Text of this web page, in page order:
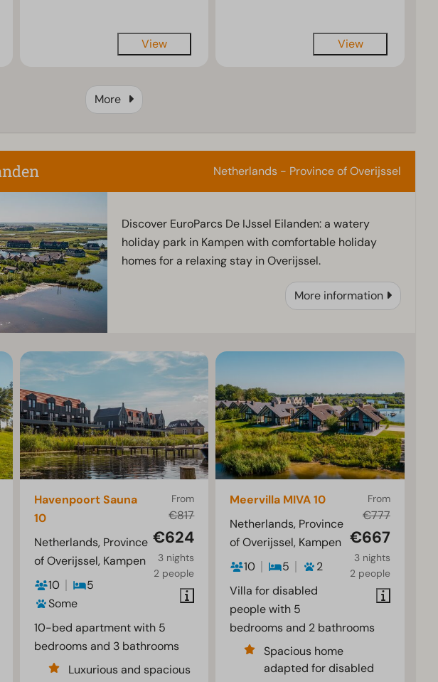
View View
More
Netherlands - Province of Overijssel
Discover EuroParcs De IJssel Eilanden: a watery
holiday park in Kampen with comfortable holiday
homes for a relaxing stay in Overijssel.
More information
From
€817
€624
3 nights
2 people
Havenpoort Sauna
10
Netherlands, Province
of Overijssel, Kampen
10
5
Some
10-bed apartment with 5
bedrooms and 3 bathrooms
Luxurious and spacious
From
€777
€667
3 nights
2 people
Meervilla MIVA 10
Netherlands, Province
of Overijssel, Kampen
10
5
2
Villa for disabled
people with 5
bedrooms and 2 bathrooms
Spacious home
adapted for disabled